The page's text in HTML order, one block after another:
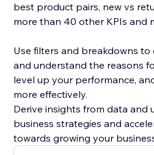
best product pairs, new vs
more than 40 other KPIs and
Use filters and breakdowns
and understand the reasons
level up your performance,
more effectively.
Derive insights from data and
business strategies and